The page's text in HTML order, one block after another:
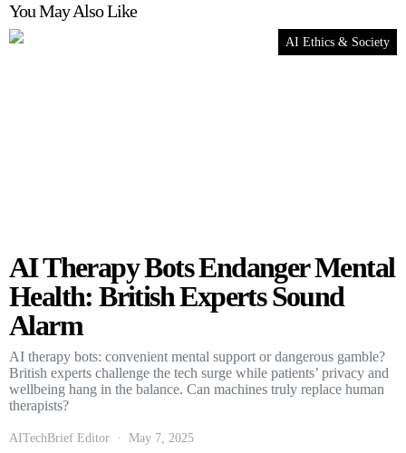
You May Also Like
AI Ethics & Society
AI Therapy Bots Endanger Mental
Health: British Experts Sound
Alarm
AI therapy bots: convenient mental support or dangerous gamble?
British experts challenge the tech surge while patients’ privacy and
wellbeing hang in the balance. Can machines truly replace human
therapists?
AITechBrief Editor May 7, 2025